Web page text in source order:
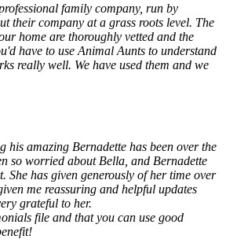
family company, run by
their company at a grass roots level. The
home are thoroughly vetted and the
have to use Animal Aunts to understand
really well. We have used them and we
his amazing Bernadette has been over the
so worried about Bella, and Bernadette
She has given generously of her time over
me reassuring and helpful updates
grateful to her.
file and that you can use good